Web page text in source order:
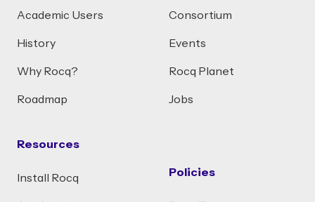
Academic Users
History
Why Rocq?
Roadmap
Resources
Install Rocq
Consortium
Events
Rocq Planet
Jobs
Policies